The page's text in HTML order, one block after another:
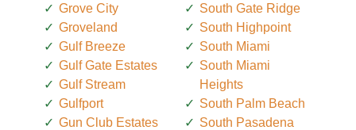
Grove City
Groveland
Gulf Breeze
Gulf Gate Estates
Gulf Stream
Gulfport
Gun Club Estates
South Gate Ridge
South Highpoint
South Miami
South Miami
Heights
South Palm Beach
South Pasadena